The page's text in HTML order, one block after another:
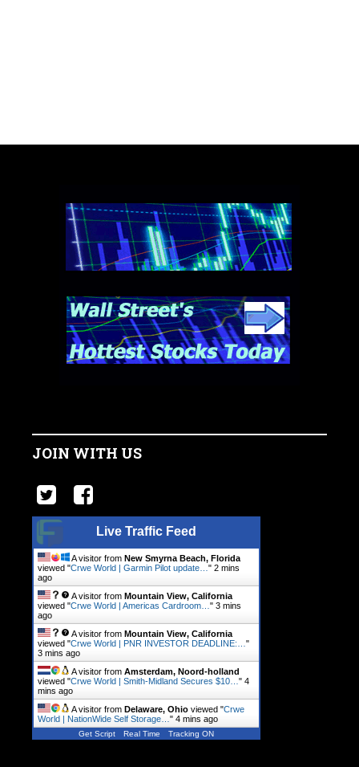
JOIN WITH US
Live Traffic Feed
A visitor from New Smyrna Beach, Florida
viewed "Crwe World | Garmin Pilot update… " 2 mins
ago
A visitor from Mountain View, California
viewed "Crwe World | Americas Cardroom… " 3 mins
ago
A visitor from Mountain View, California
viewed "Crwe World | PNR INVESTOR DEADLINE:… "
3 mins ago
A visitor from Amsterdam, Noord-holland
viewed "Crwe World | Smith-Midland Secures $10… " 4
mins ago
A visitor from Delaware, Ohio viewed "Crwe
World | NationWide Self Storage… " 4 mins ago
Get Script Real Time Tracking ON